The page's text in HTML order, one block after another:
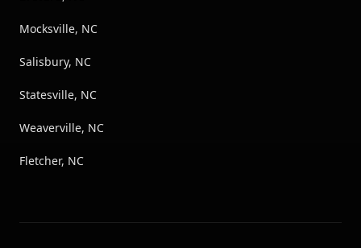
Mocksville, NC
Salisbury, NC
Statesville, NC
Weaverville, NC
Fletcher, NC